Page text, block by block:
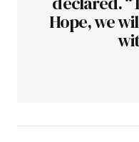
Hope, we